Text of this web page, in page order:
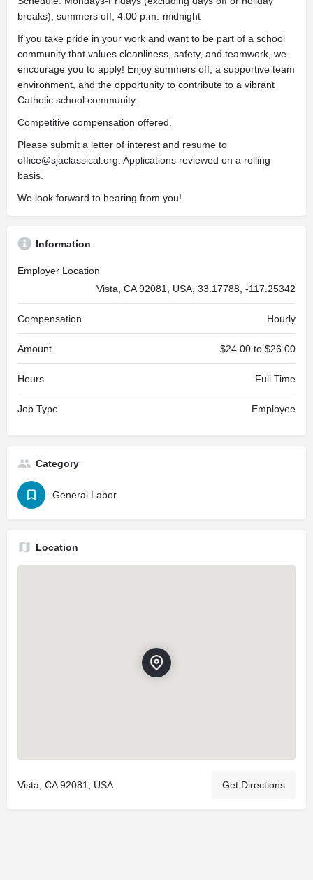
breaks), summers off, 4:00 p.m.-midnight
If you take pride in your work and want to be part of a school
community that values cleanliness, safety, and teamwork, we
encourage you to apply! Enjoy summers off, a supportive team
environment, and the opportunity to contribute to a vibrant
Catholic school community.
Competitive compensation offered.
Please submit a letter of interest and resume to
office@sjaclassical.org . Applications reviewed on a rolling
basis.
We look forward to hearing from you!
Information
Employer Location
Vista, CA 92081, USA, 33.17788, -117.25342
Compensation Hourly
Amount $24.00 to $26.00
Hours Full Time
Job Type Employee
Category
General Labor
Location
Vista, CA 92081, USA Get Directions